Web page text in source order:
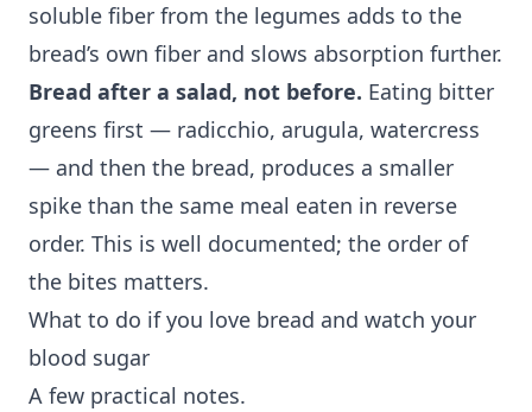
soluble fiber from the legumes adds to the
bread’s own fiber and slows absorption further.
Bread after a salad, not before. Eating bitter
greens first — radicchio, arugula, watercress
— and then the bread, produces a smaller
spike than the same meal eaten in reverse
order. This is well documented; the order of
the bites matters.
What to do if you love bread and watch your
blood sugar
A few practical notes.